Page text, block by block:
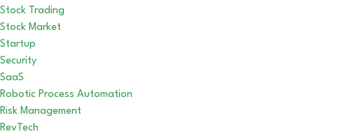
Stock Trading
Stock Market
Startup
Security
SaaS
Robotic Process Automation
Risk Management
RevTech